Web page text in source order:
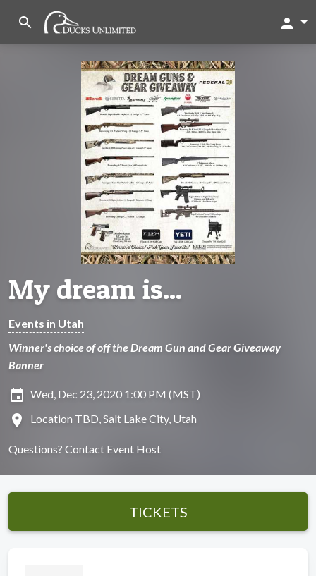
search person
My dream is...
Events in Utah
Winner's choice of off the Dream Gun and Gear Giveaway
Banner
insert_invitation Wed, Dec 23, 2020 1:00 PM (MST)
location_on Location TBD, Salt Lake City, Utah
Questions? Contact Event Host
TICKETS